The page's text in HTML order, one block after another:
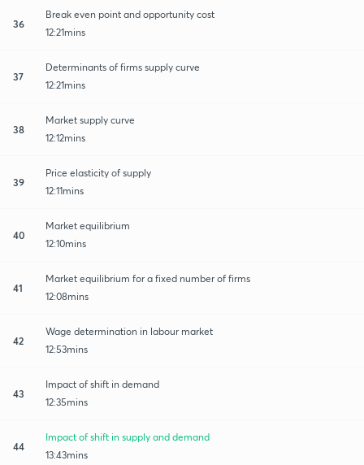
36
Break even point and opportunity cost
12:21mins
37
Determinants of firms supply curve
12:21mins
38
Market supply curve
12:12mins
39
Price elasticity of supply
12:11mins
40
Market equilibrium
12:10mins
41
Market equilibrium for a fixed number of firms
12:08mins
42
Wage determination in labour market
12:53mins
43
Impact of shift in demand
12:35mins
44
Impact of shift in supply and demand
13:43mins